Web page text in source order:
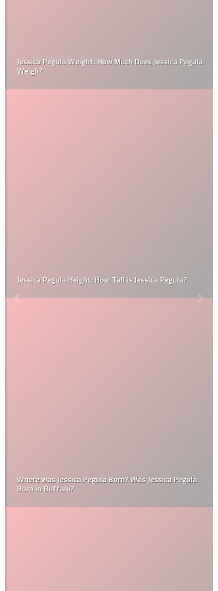
Jessica Pegula Weight: How Much Does Jessica Pegula
Weigh?
Jessica Pegula Height: How Tall is Jessica Pegula?
Where was Jessica Pegula Born? Was Jessica Pegula
Born in Buffalo?